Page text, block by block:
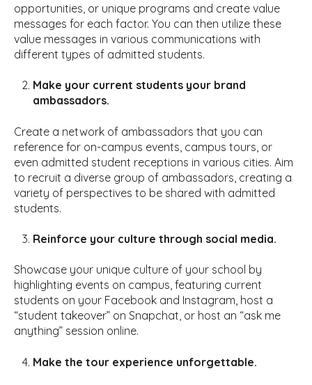
opportunities, or unique programs and create value
messages for each factor. You can then utilize these
value messages in various communications with
different types of admitted students.
Make your current students your brand
ambassadors.
Create a network of ambassadors that you can
reference for on-campus events, campus tours, or
even admitted student receptions in various cities. Aim
to recruit a diverse group of ambassadors, creating a
variety of perspectives to be shared with admitted
students.
Reinforce your culture through social media.
Showcase your unique culture of your school by
highlighting events on campus, featuring current
students on your Facebook and Instagram, host a
“student takeover” on Snapchat, or host an “ask me
anything” session online.
Make the tour experience unforgettable.